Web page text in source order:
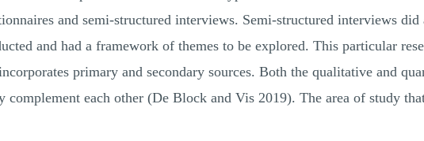
and semi-structured interviews. Semi-structured interviews
and had a framework of themes to be explored. This particular
primary and secondary sources. Both the qualitative and
complement each other (De Block and Vis 2019). The area of study